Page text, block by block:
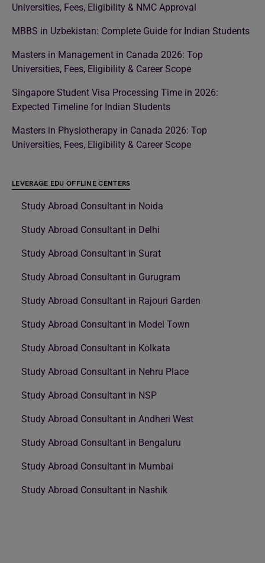
Universities, Fees, Eligibility & NMC Approval
MBBS in Uzbekistan: Complete Guide for Indian Students
Masters in Management in Canada 2026: Top
Universities, Fees, Eligibility & Career Scope
Singapore Student Visa Processing Time in 2026:
Expected Timeline for Indian Students
Masters in Physiotherapy in Canada 2026: Top
Universities, Fees, Eligibility & Career Scope
LEVERAGE EDU OFFLINE CENTERS
Study Abroad Consultant in Noida
Study Abroad Consultant in Delhi
Study Abroad Consultant in Surat
Study Abroad Consultant in Gurugram
Study Abroad Consultant in Rajouri Garden
Study Abroad Consultant in Model Town
Study Abroad Consultant in Kolkata
Study Abroad Consultant in Nehru Place
Study Abroad Consultant in NSP
Study Abroad Consultant in Andheri West
Study Abroad Consultant in Bengaluru
Study Abroad Consultant in Mumbai
Study Abroad Consultant in Nashik